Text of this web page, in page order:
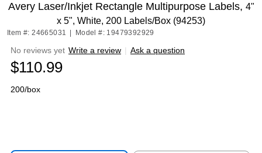
Avery Laser/Inkjet Rectangle Multipurpose Labels, 4"
x 5", White, 200 Labels/Box (94253)
Item #: 24665031 Model #: 19479392929
No reviews yet Write a review | Ask a question
$110.99
200/box